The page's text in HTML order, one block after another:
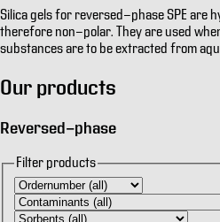
Silica gels for reversed-phase SPE are
therefore non-polar. They are used
substances are to be extracted from
Our products
Reversed-phase
Filter products